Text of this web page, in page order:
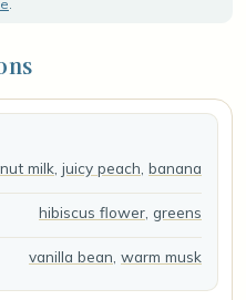
.
milk juicy peach banana
hibiscus flower greens
vanilla bean warm musk